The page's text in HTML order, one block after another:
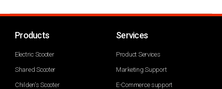
Products
Electric Scooter
Shared Scooter
Childen's Scooter
Services
Product Services
Marketing Support
E-Commerce support